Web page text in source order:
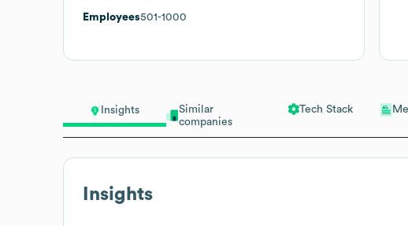
Insights
Similar
companies
Tech Stack
Insights
Employees501-1000